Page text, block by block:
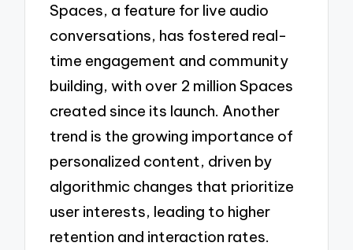
Spaces, a feature for live audio
conversations, has fostered real-
time engagement and community
building, with over 2 million Spaces
created since its launch. Another
trend is the growing importance of
personalized content, driven by
algorithmic changes that prioritize
user interests, leading to higher
retention and interaction rates.